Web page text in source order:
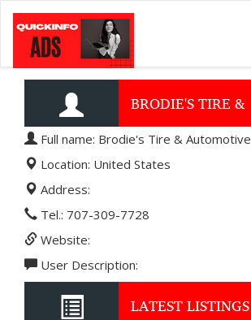
BRODIE'S TIRE &
AUTOMOTIVE
Full name: Brodie's Tire & Automotive
Location: United States
Address:
Tel.: 707-309-7728
Website:
User Description:
LATEST LISTINGS